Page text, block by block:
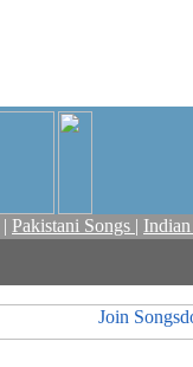
| Pakistani Songs |